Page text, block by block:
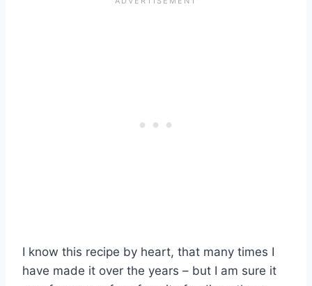
I know this recipe by heart, that many times I
have made it over the years – but I am sure it